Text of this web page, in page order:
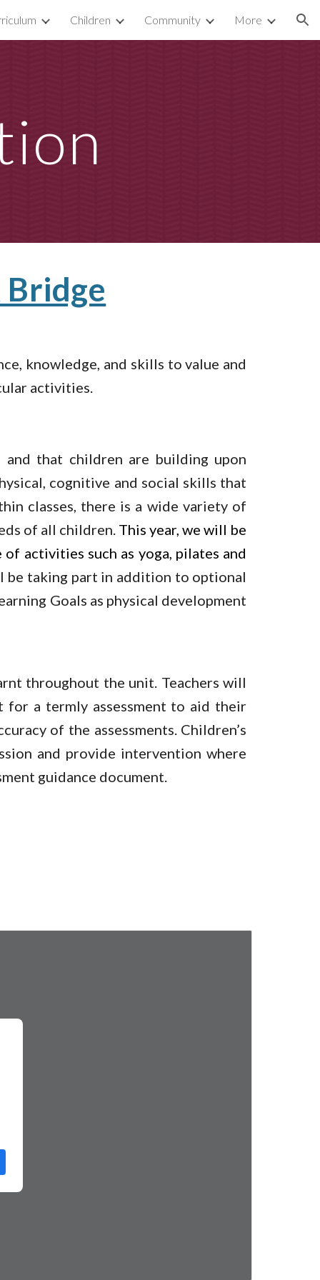
Children Community More
Bridge
knowledge, and skills to value and
activities.
that children are building upon
cognitive and social skills that
classes, there is a wide variety of
of all children. This year, we will be
activities such as yoga, pilates and
be taking part in addition to optional
Goals as physical development
throughout the unit. Teachers will
for a termly assessment to aid their
of the assessments. Children’s
and provide intervention where
guidance document.